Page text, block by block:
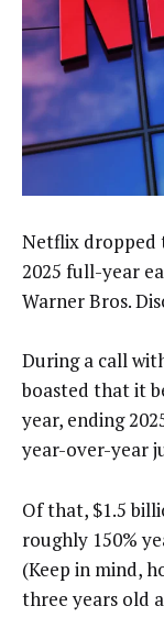
Netflix dropped
2025 full-year
Warner Bros.
During a call
boasted that it
year, ending
year-over-year
Of that, $1.5
roughly 150%
(Keep in mind,
three years old